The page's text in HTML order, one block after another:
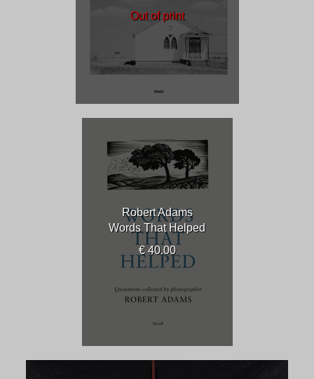
Out of print
Robert Adams
Words That Helped
€ 40.00